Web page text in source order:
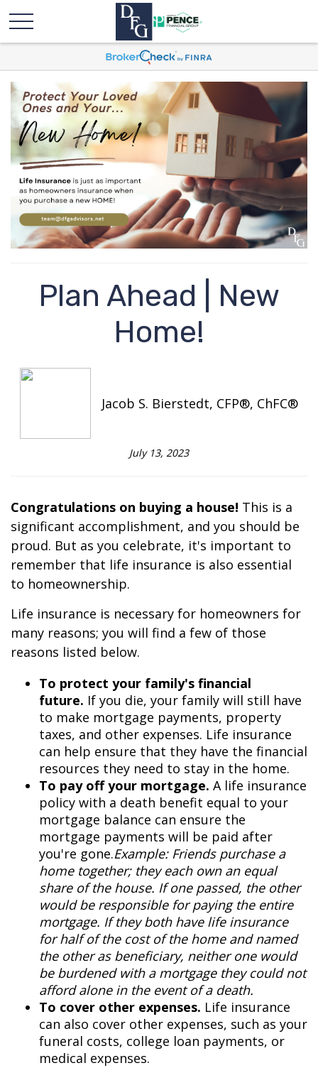
Plan Ahead | New
Home!
Jacob S. Bierstedt, CFP®, ChFC®
July 13, 2023
Congratulations on buying a house! This is a
significant accomplishment, and you should be
proud. But as you celebrate, it's important to
remember that life insurance is also essential
to homeownership.
Life insurance is necessary for homeowners for
many reasons; you will find a few of those
reasons listed below.
To protect your family's financial
future. If you die, your family will still have
to make mortgage payments, property
taxes, and other expenses. Life insurance
can help ensure that they have the financial
resources they need to stay in the home.
To pay off your mortgage. A life insurance
policy with a death benefit equal to your
mortgage balance can ensure the
mortgage payments will be paid after
you're gone.Example: Friends purchase a
home together; they each own an equal
share of the house. If one passed, the other
would be responsible for paying the entire
mortgage. If they both have life insurance
for half of the cost of the home and named
the other as beneficiary, neither one would
be burdened with a mortgage they could not
afford alone in the event of a death.
To cover other expenses. Life insurance
can also cover other expenses, such as your
funeral costs, college loan payments, or
medical expenses.